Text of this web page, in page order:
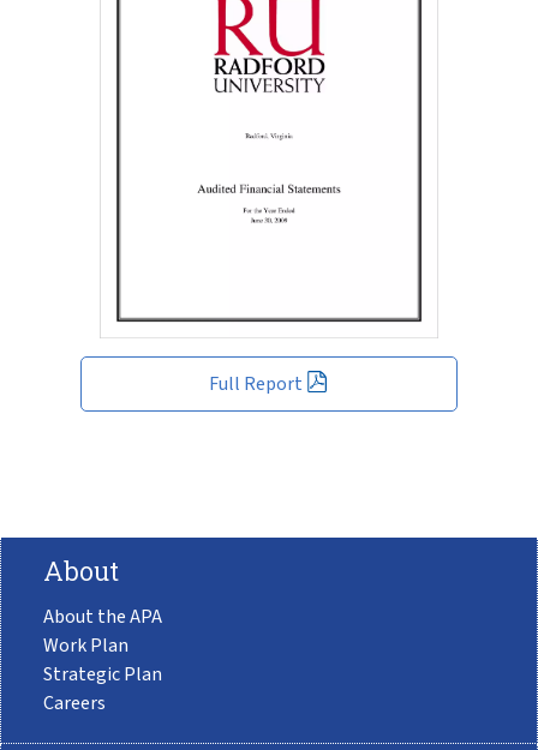
Full Report
About
About the APA
Work Plan
Strategic Plan
Careers